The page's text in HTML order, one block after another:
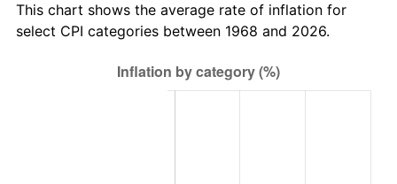
This chart shows the average rate of inflation for
select CPI categories between 1968 and 2026.